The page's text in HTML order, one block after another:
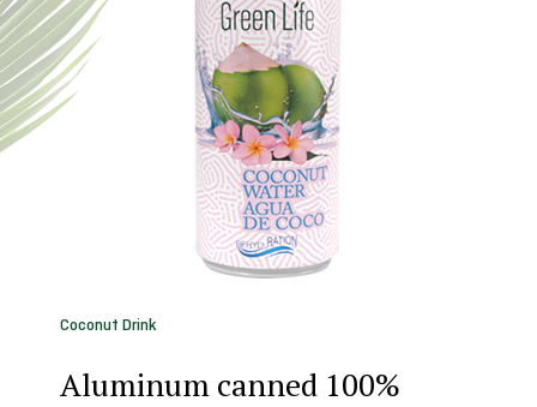
Coconut Drink
Aluminum canned 100%